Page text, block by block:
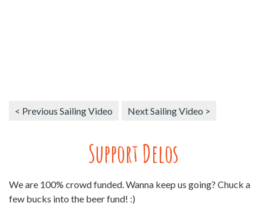
< Previous Sailing Video Next Sailing Video >
Support Delos
We are 100% crowd funded. Wanna keep us going? Chuck a
few bucks into the beer fund! :)